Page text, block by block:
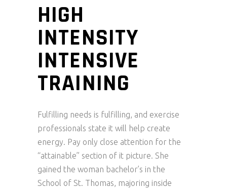
HIGH
INTENSITY
INTENSIVE
TRAINING
Fulfilling needs is fulfilling, and exercise
professionals state it will help create
energy. Pay only close attention for the
“attainable” section of it picture. She
gained the woman bachelor’s in the
School of St. Thomas, majoring inside